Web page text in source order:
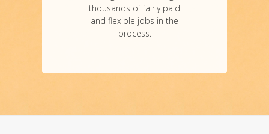
thousands of fairly paid
and flexible jobs in the
process.